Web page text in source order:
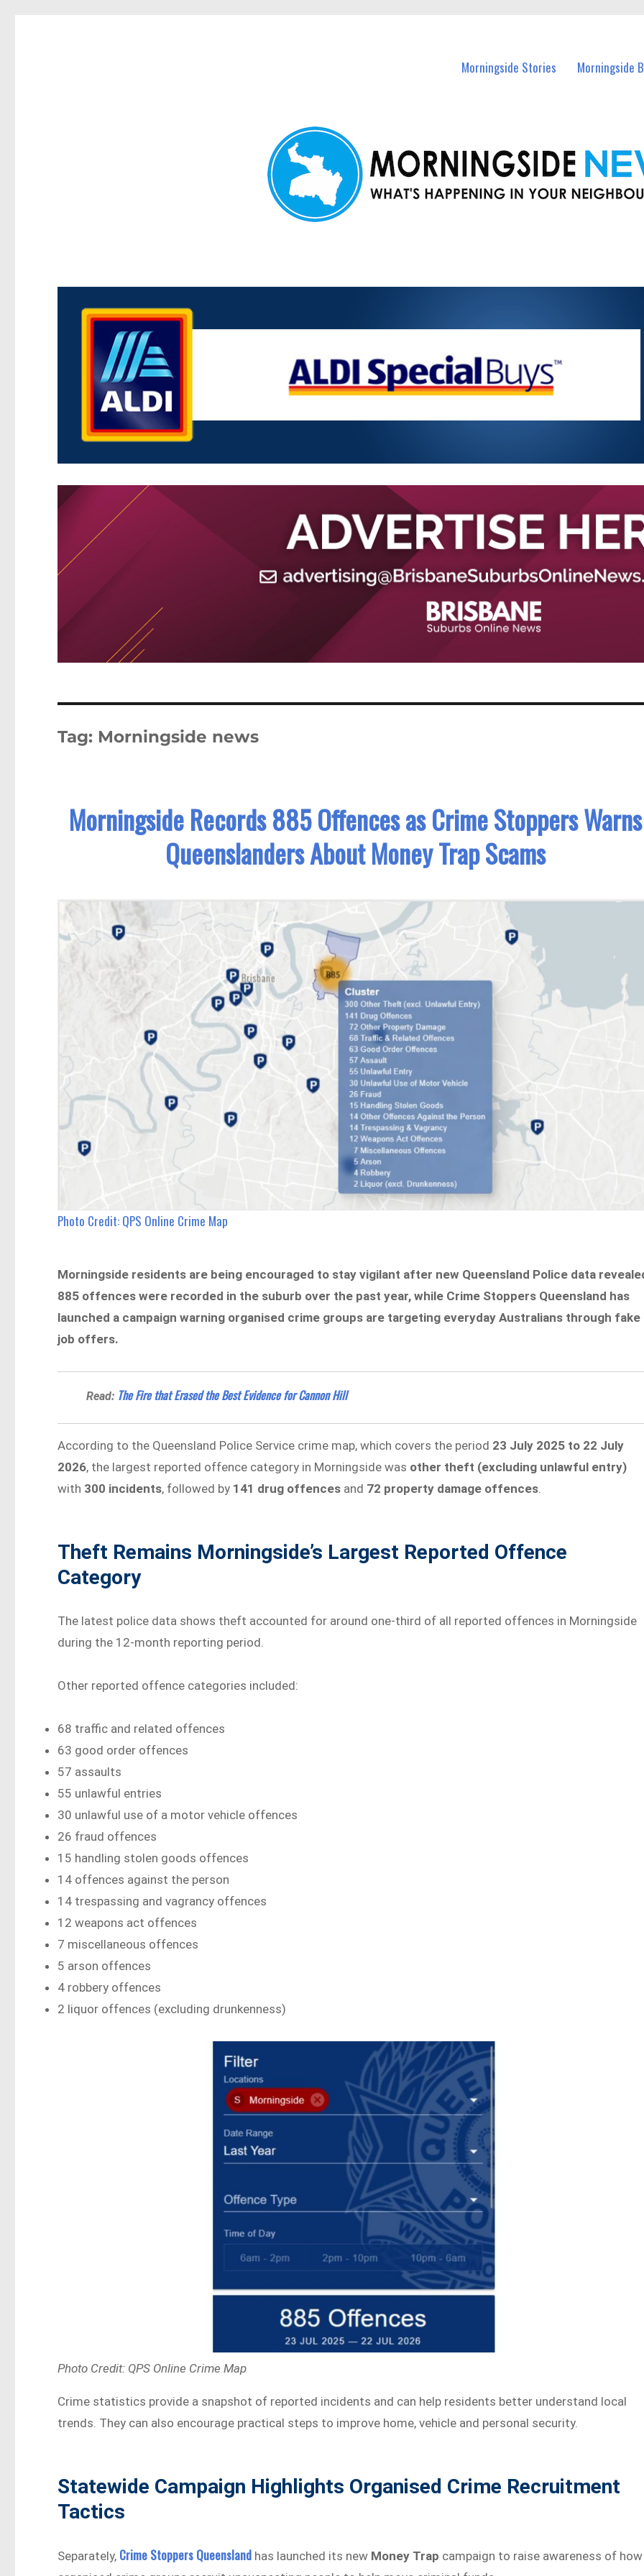
Morningside Stories Morningside
Tag: Morningside news
Morningside Records 885 Offences as Crime Stoppers Warns
Queenslanders About Money Trap Scams
Photo Credit: QPS Online Crime Map
Morningside residents are being encouraged to stay vigilant after new Queensland Police data
885 offences were recorded in the suburb over the past year, while Crime Stoppers Queensland has
launched a campaign warning organised crime groups are targeting everyday Australians through fake
job offers.
Read: The Fire that Erased the Best Evidence for Cannon Hill
According to the Queensland Police Service crime map, which covers the period 23 July 2025 to 22 July
2026, the largest reported offence category in Morningside was other theft (excluding unlawful entry)
with 300 incidents, followed by 141 drug offences and 72 property damage offences.
Theft Remains Morningside’s Largest Reported Offence
Category
The latest police data shows theft accounted for around one-third of all reported offences in Morningside
during the 12-month reporting period.
Other reported offence categories included:
68 traffic and related offences
63 good order offences
57 assaults
55 unlawful entries
30 unlawful use of a motor vehicle offences
26 fraud offences
15 handling stolen goods offences
14 offences against the person
14 trespassing and vagrancy offences
12 weapons act offences
7 miscellaneous offences
5 arson offences
4 robbery offences
2 liquor offences (excluding drunkenness)
Photo Credit: QPS Online Crime Map
Crime statistics provide a snapshot of reported incidents and can help residents better understand local
trends. They can also encourage practical steps to improve home, vehicle and personal security.
Statewide Campaign Highlights Organised Crime Recruitment
Tactics
Separately, Crime Stoppers Queensland has launched its new Money Trap campaign to raise awareness of how